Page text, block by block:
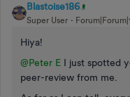
Blastoise186
Super User
Hiya!
@Peter E I just spotted
peer-review from me.